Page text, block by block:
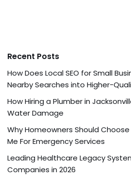
Recent Posts
How Does Local SEO for Small
Nearby Searches into Higher-
How Hiring a Plumber in
Water Damage
Why Homeowners Should
Me For Emergency Services
Leading Healthcare Legacy
Companies in 2026